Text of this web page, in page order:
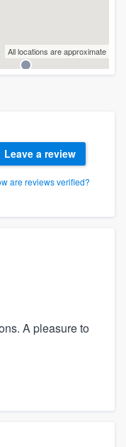
All locations are approximate
Leave a review
are reviews verified?
A pleasure to